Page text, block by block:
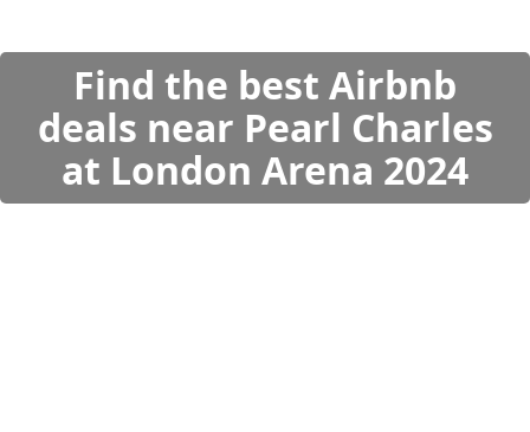
Find the best Airbnb
deals near Pearl Charles
at London Arena 2024